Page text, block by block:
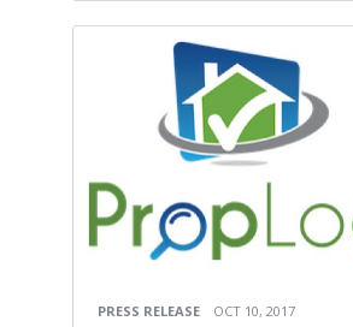
PRESS RELEASE OCT 10, 2017